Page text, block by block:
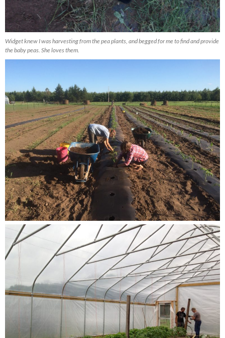
Widget knew I was harvesting from the pea plants, and begged for me to find and provide
the baby peas. She loves them.